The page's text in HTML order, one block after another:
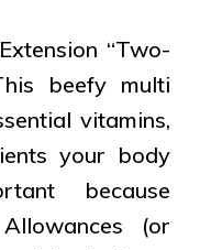
“Two-
beefy multi
vitamins,
your body
because
(or